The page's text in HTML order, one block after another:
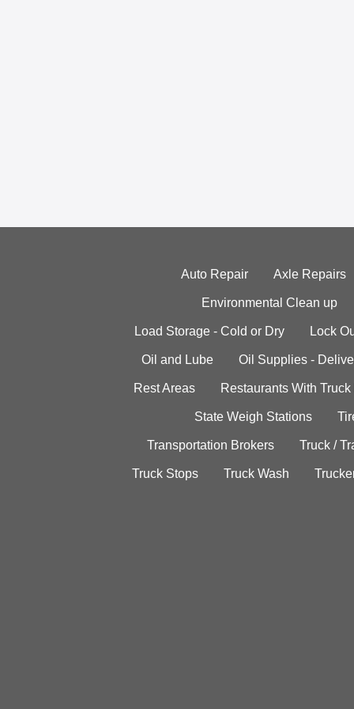
Auto Repair Axle Repairs
Environmental Clean up
Load Storage - Cold or Dry Lock
Oil and Lube Oil Supplies -
Rest Areas Restaurants With
State Weigh Stations
Transportation Brokers Truck /
Truck Stops Truck Wash